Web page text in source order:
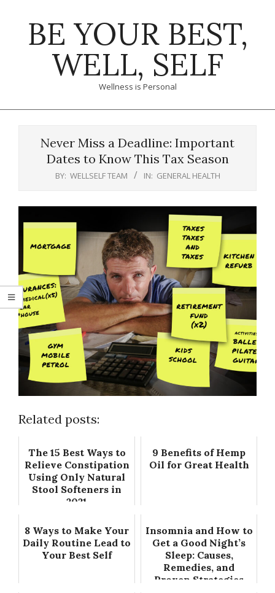
BE YOUR BEST,
WELL, SELF
Wellness is Personal
Never Miss a Deadline: Important
Dates to Know This Tax Season
BY: WELLSELF TEAM IN: GENERAL HEALTH
Related posts:
The 15 Best Ways to
Relieve Constipation
Using Only Natural
Stool Softeners in
2021
9 Benefits of Hemp
Oil for Great Health
8 Ways to Make Your
Daily Routine Lead to
Your Best Self
Insomnia and How to
Get a Good Night’s
Sleep: Causes,
Remedies, and
Proven Strategies